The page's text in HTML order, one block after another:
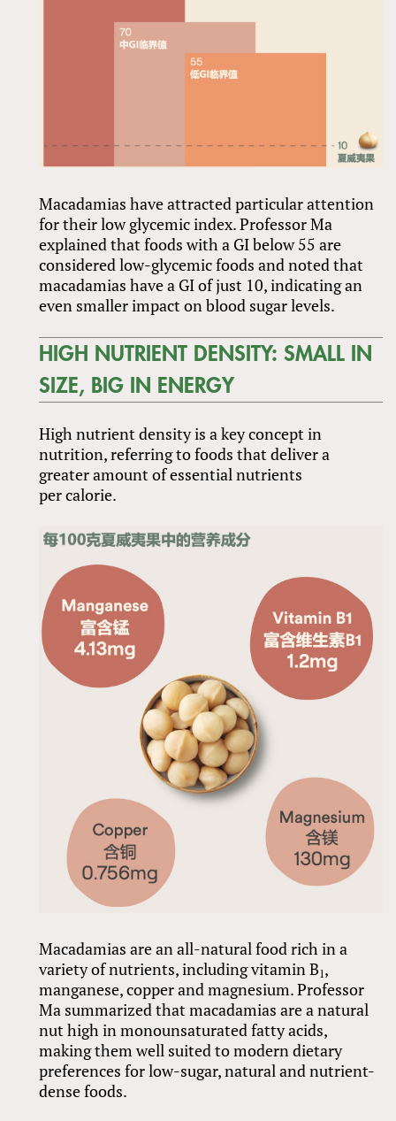
Macadamias have attracted particular attention
for their low glycemic index. Professor Ma
explained that foods with a GI below 55 are
considered low-glycemic foods and noted that
macadamias have a GI of just 10, indicating an
even smaller impact on blood sugar levels.
HIGH NUTRIENT DENSITY: SMALL IN
SIZE, BIG IN ENERGY
High nutrient density is a key concept in
nutrition, referring to foods that deliver a
greater amount of essential nutrients
per calorie.
Macadamias are an all-natural food rich in a
variety of nutrients, including vitamin B1,
manganese, copper and magnesium. Professor
Ma summarized that macadamias are a natural
nut high in monounsaturated fatty acids,
making them well suited to modern dietary
preferences for low-sugar, natural and nutrient-
dense foods.